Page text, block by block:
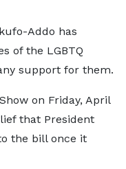
Addo has
of the LGBTQ
support for them.
on Friday, April
that President
the bill once it